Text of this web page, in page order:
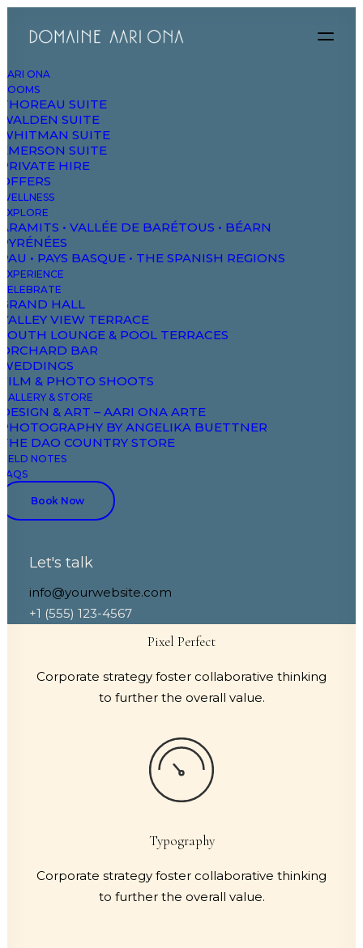
AARI ONA
ROOMS
THOREAU SUITE
WALDEN SUITE
WHITMAN SUITE
EMERSON SUITE
PRIVATE HIRE
OFFERS
WELLNESS
EXPLORE
ARAMITS • VALLÉE DE BARÉTOUS • BÉARN
PYRÉNÉES
PAU • PAYS BASQUE • THE SPANISH REGIONS
EXPERIENCE
CELEBRATE
GRAND HALL
VALLEY VIEW TERRACE
SOUTH LOUNGE & POOL TERRACES
ORCHARD BAR
WEDDINGS
FILM & PHOTO SHOOTS
GALLERY & STORE
DESIGN & ART – AARI ONA ARTE
PHOTOGRAPHY BY ANGELIKA BUETTNER
THE DAO COUNTRY STORE
FIELD NOTES
FAQS
Book Now
Let's talk
info@yourwebsite.com
+1 (555) 123-4567
Corporate strategy foster collaborative thinking
Adaptive Images
Corporate strategy foster collaborative thinking
to further the overall value.
Pixel Perfect
Corporate strategy foster collaborative thinking
to further the overall value.
Typography
Corporate strategy foster collaborative thinking
to further the overall value.